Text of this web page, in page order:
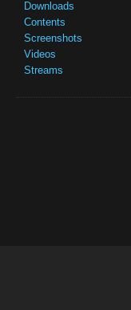
Downloads
Contents
Screenshots
Videos
Streams